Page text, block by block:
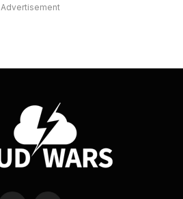
Advertisement